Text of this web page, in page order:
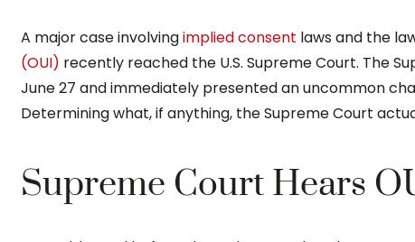
A major case involvingimplied consent laws and the
(OUI) recently reached the U.S. Supreme Court. The
June 27 and immediately presented an uncommon
Determining what, if anything, the Supreme Court
Supreme Court Hears